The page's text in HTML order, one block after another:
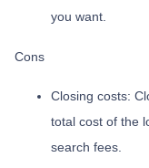
you want.
Cons
Closing costs:
total cost of the
search fees.